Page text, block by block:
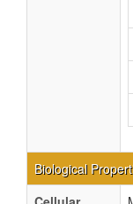
Biological